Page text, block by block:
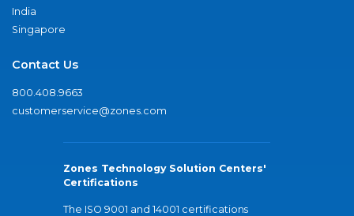
India
Singapore
Contact Us
800.408.9663
customerservice@zones.com
Zones Technology Solution Centers'
Certifications
The ISO 9001 and 14001 certifications